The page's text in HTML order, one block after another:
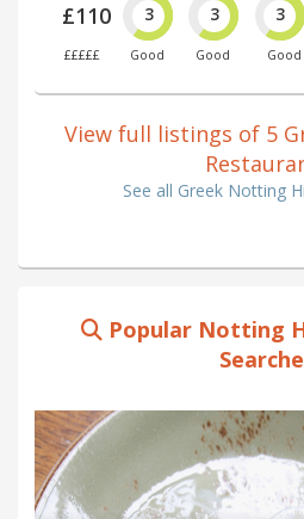
£110
£££££
3
Good
3
Good
3
Good
View full listings of 5
See all Greek Notting
Popular Notting